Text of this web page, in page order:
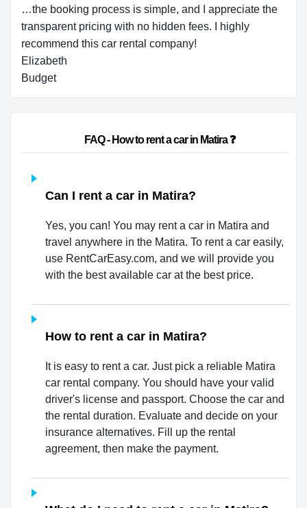
…the booking process is simple, and I appreciate the
transparent pricing with no hidden fees. I highly
recommend this car rental company!
Elizabeth
Budget
                        FAQ - How to rent a car in Matira ❓
Can I rent a car in Matira?
Yes, you can! You may rent a car in Matira and
travel anywhere in the Matira. To rent a car easily,
use RentCarEasy.com, and we will provide you
with the best available car at the best price.
How to rent a car in Matira?
It is easy to rent a car. Just pick a reliable Matira
car rental company. You should have your valid
driver's license and passport. Choose the car and
the rental duration. Evaluate and decide on your
insurance alternatives. Fill up the rental
agreement, then make the payment.